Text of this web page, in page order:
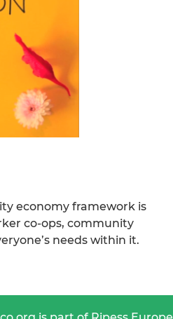
economy framework is
co-ops, community
needs within it.